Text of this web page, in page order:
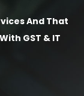
And That
GST & IT